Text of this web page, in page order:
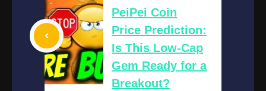
PeiPei Coin
Price Prediction:
Is This Low-Cap
Gem Ready for a
Breakout?